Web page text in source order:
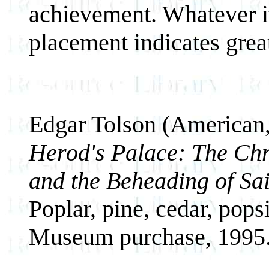
achievement. Whatever
placement indicates
Edgar Tolson
Herod's Palace: The
and the Beheading of
Poplar, pine, cedar,
Museum purchase,